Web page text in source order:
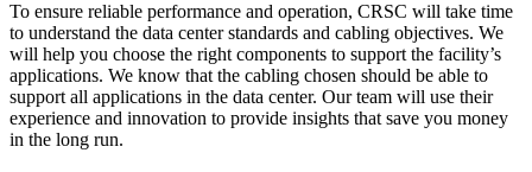
To ensure reliable performance and operation, CRSC will take time
to understand the data center standards and cabling objectives. We
will help you choose the right components to support the facility’s
applications. We know that the cabling chosen should be able to
support all applications in the data center. Our team will use their
experience and innovation to provide insights that save you money
in the long run.